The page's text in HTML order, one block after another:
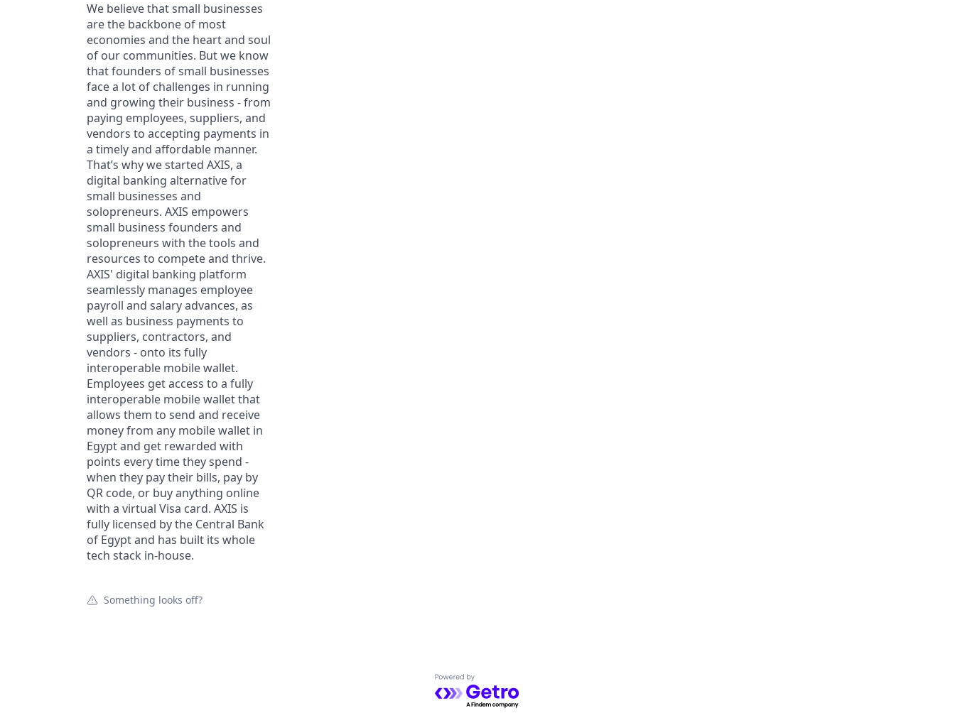
We believe that small businesses
are the backbone of most
economies and the heart and soul
of our communities. But we know
that founders of small businesses
face a lot of challenges in running
and growing their business - from
paying employees, suppliers, and
vendors to accepting payments in
a timely and affordable manner.
That’s why we started AXIS, a
digital banking alternative for
small businesses and
solopreneurs. AXIS empowers
small business founders and
solopreneurs with the tools and
resources to compete and thrive.
AXIS' digital banking platform
seamlessly manages employee
payroll and salary advances, as
well as business payments to
suppliers, contractors, and
vendors - onto its fully
interoperable mobile wallet.
Employees get access to a fully
interoperable mobile wallet that
allows them to send and receive
money from any mobile wallet in
Egypt and get rewarded with
points every time they spend -
when they pay their bills, pay by
QR code, or buy anything online
with a virtual Visa card. AXIS is
fully licensed by the Central Bank
of Egypt and has built its whole
tech stack in-house.
Something looks off?
Powered by Getro.com